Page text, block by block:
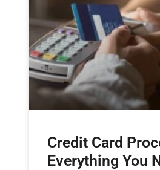
Credit Card
Everything You